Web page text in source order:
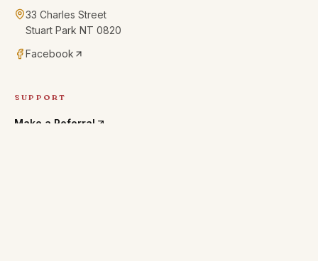
33 Charles Street
Stuart Park NT 0820
Facebook
SUPPORT
Make a Referral